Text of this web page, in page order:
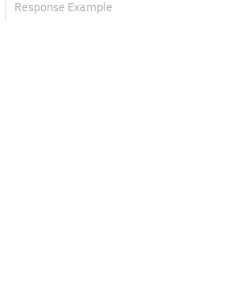
Response Example